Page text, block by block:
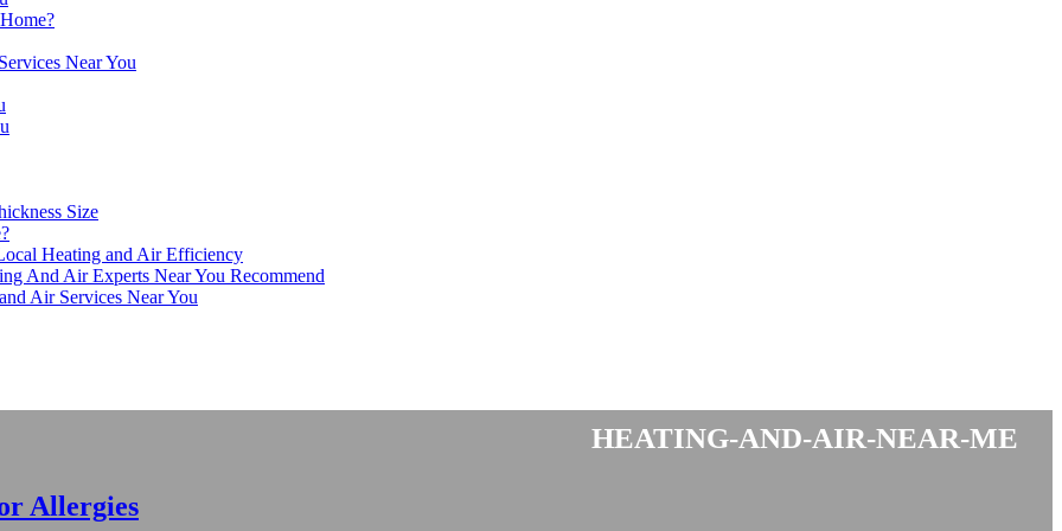
Near You
Size
Heating and Air Efficiency
And Air Experts Near You Recommend
Air Services Near You
Allergies
heating-and-air-near-me